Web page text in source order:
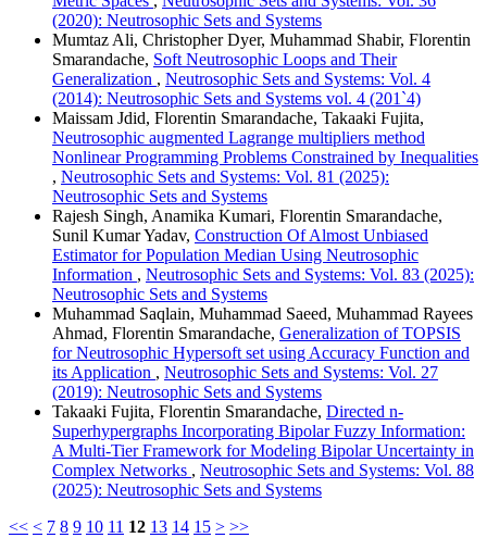
(2020): Neutrosophic Sets and Systems
Mumtaz Ali, Christopher Dyer, Muhammad Shabir, Florentin
Smarandache, Soft Neutrosophic Loops and Their
Generalization , Neutrosophic Sets and Systems: Vol. 4
(2014): Neutrosophic Sets and Systems vol. 4 (201`4)
Maissam Jdid, Florentin Smarandache, Takaaki Fujita,
Neutrosophic augmented Lagrange multipliers method
Nonlinear Programming Problems Constrained by Inequalities
, Neutrosophic Sets and Systems: Vol. 81 (2025):
Neutrosophic Sets and Systems
Rajesh Singh, Anamika Kumari, Florentin Smarandache,
Sunil Kumar Yadav, Construction Of Almost Unbiased
Estimator for Population Median Using Neutrosophic
Information , Neutrosophic Sets and Systems: Vol. 83 (2025):
Neutrosophic Sets and Systems
Muhammad Saqlain, Muhammad Saeed, Muhammad Rayees
Ahmad, Florentin Smarandache, Generalization of TOPSIS
for Neutrosophic Hypersoft set using Accuracy Function and
its Application , Neutrosophic Sets and Systems: Vol. 27
(2019): Neutrosophic Sets and Systems
Takaaki Fujita, Florentin Smarandache, Directed n-
Superhypergraphs Incorporating Bipolar Fuzzy Information:
A Multi-Tier Framework for Modeling Bipolar Uncertainty in
Complex Networks , Neutrosophic Sets and Systems: Vol. 88
(2025): Neutrosophic Sets and Systems
<< < 7 8 9 10 11 12 13 14 15 > >>